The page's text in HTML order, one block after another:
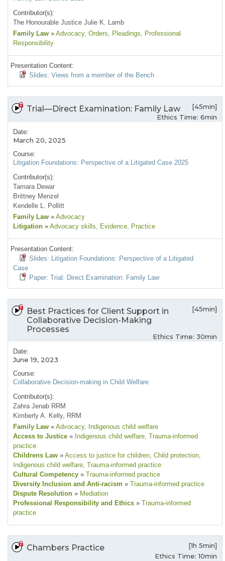
Contributor(s):
The Honourable Justice Julie K. Lamb
Family Law » Advocacy, Orders, Pleadings, Professional
Responsibility
Presentation Content:
Slides: Views from a member of the Bench
Trial—Direct Examination: Family Law
[45min]
Ethics Time: 6min
Date:
March 20, 2025
Course:
Litigation Foundations: Perspective of a Litigated Case 2025
Contributor(s):
Tamara Dewar
Brittney Menzel
Kendelle L. Pollitt
Family Law » Advocacy
Litigation » Advocacy skills, Evidence, Practice
Presentation Content:
Slides: Litigation Foundations: Perspective of a Litigated
Case
Paper: Trial: Direct Examination: Family Law
Best Practices for Client Support in
Collaborative Decision-Making
Processes
[45min]
Ethics Time: 30min
Date:
June 19, 2023
Course:
Collaborative Decision-making in Child Welfare
Contributor(s):
Zahra Jenab RRM
Kimberly A. Kelly, RRM
Family Law » Advocacy, Indigenous child welfare
Access to Justice » Indigenous child welfare, Trauma-informed
practice
Childrens Law » Access to justice for children, Child protection,
Indigenous child welfare, Trauma-informed practice
Cultural Competency » Trauma-informed practice
Diversity Inclusion and Anti-racism » Trauma-informed practice
Dispute Resolution » Mediation
Professional Responsibility and Ethics » Trauma-informed
practice
Chambers Practice
[1h 5min]
Ethics Time: 10min